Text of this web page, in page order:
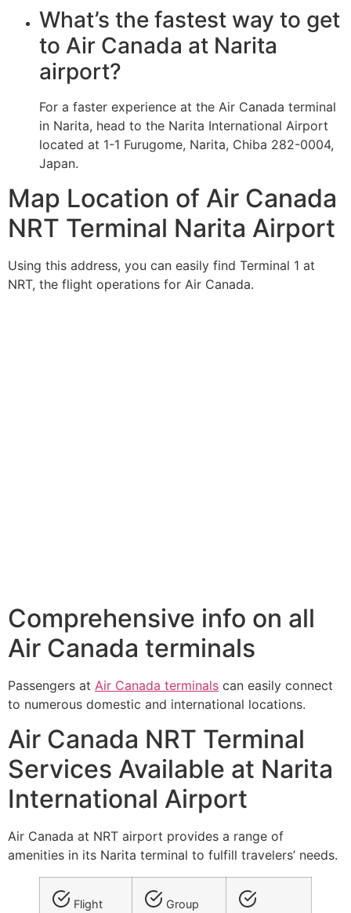
What’s the fastest way to get
to Air Canada at Narita
airport?
For a faster experience at the Air Canada terminal
in Narita, head to the Narita International Airport
located at 1-1 Furugome, Narita, Chiba 282-0004,
Japan.
Map Location of Air Canada
NRT Terminal Narita Airport
Using this address, you can easily find Terminal 1 at
NRT, the flight operations for Air Canada.
Comprehensive info on all
Air Canada terminals
Passengers at Air Canada terminals can easily connect
to numerous domestic and international locations.
Air Canada NRT Terminal
Services Available at Narita
International Airport
Air Canada at NRT airport provides a range of
amenities in its Narita terminal to fulfill travelers’ needs.
Flight
Group